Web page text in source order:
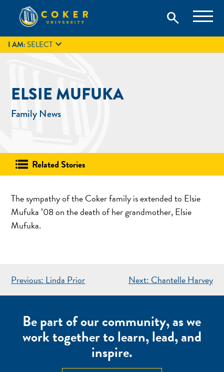
content
Coker University
Coker University is a private university in Hartsville, South
Carolina.
search
search
GIVE
I AM:SELECT 
ELSIE MUFUKA
Family News
Related Stories
The sympathy of the Coker family is extended to Elsie
Mufuka ’08 on the death of her grandmother, Elsie
Mufuka.
POST
NAVIGATION
Previous: Linda Prior Next: Chantelle Harvey
Be part of our community, as we
work together to learn, lead, and
inspire.